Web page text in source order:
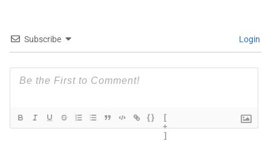
Subscribe Login
{}
[
+
]